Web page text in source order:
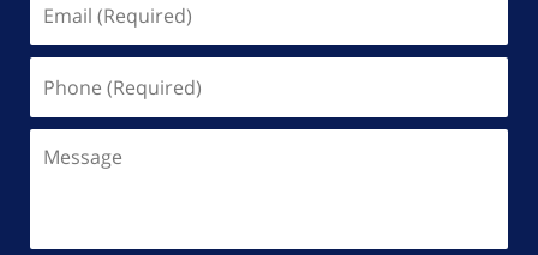
(Required)
(Required)